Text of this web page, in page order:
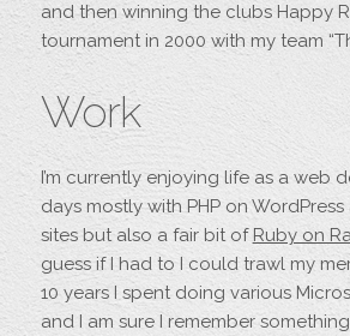
and then winning the clubs Happy
tournament in 2000 with my team
Work
I’m currently enjoying life as a web
days mostly with PHP on
sites but also a fair bit of Ruby on
guess if I had to I could trawl my
10 years I spent doing various
and I am sure I remember